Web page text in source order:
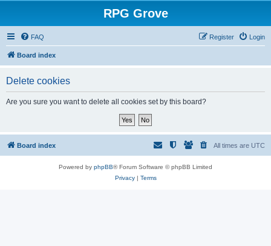
RPG Grove
FAQ Login
Register
Board index
Delete cookies
Are you sure you want to delete all cookies set by this board?
Board index All times are UTC
Powered by phpBB® Forum Software © phpBB Limited
Privacy| Terms